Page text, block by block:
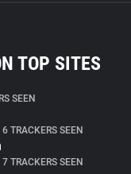
TOP SITES
SEEN
6 TRACKERS SEEN
7 TRACKERS SEEN